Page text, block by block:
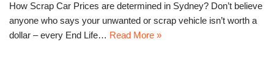
How Scrap Car Prices are determined in Sydney? Don’t believe
anyone who says your unwanted or scrap vehicle isn’t worth a
dollar – every End Life… Read More »